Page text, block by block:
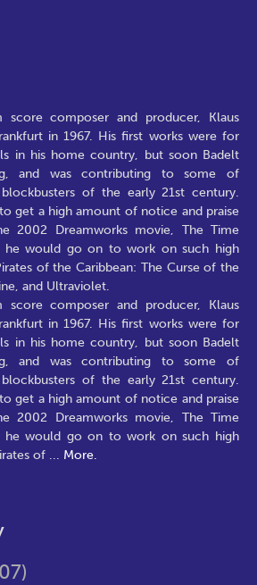
composer and producer, Klaus
in 1967. His first works were for
in his home country, but soon Badelt
and was contributing to some of
of the early 21st century.
get a high amount of notice and praise
2002 Dreamworks movie, The Time
he would go on to work on such high
of the Caribbean: The Curse of the
and Ultraviolet.
composer and producer, Klaus
in 1967. His first works were for
in his home country, but soon Badelt
and was contributing to some of
of the early 21st century.
get a high amount of notice and praise
2002 Dreamworks movie, The Time
he would go on to work on such high
of ... More.